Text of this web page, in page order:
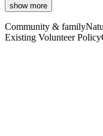
show more
Community & family
Existing Volunteer Policy